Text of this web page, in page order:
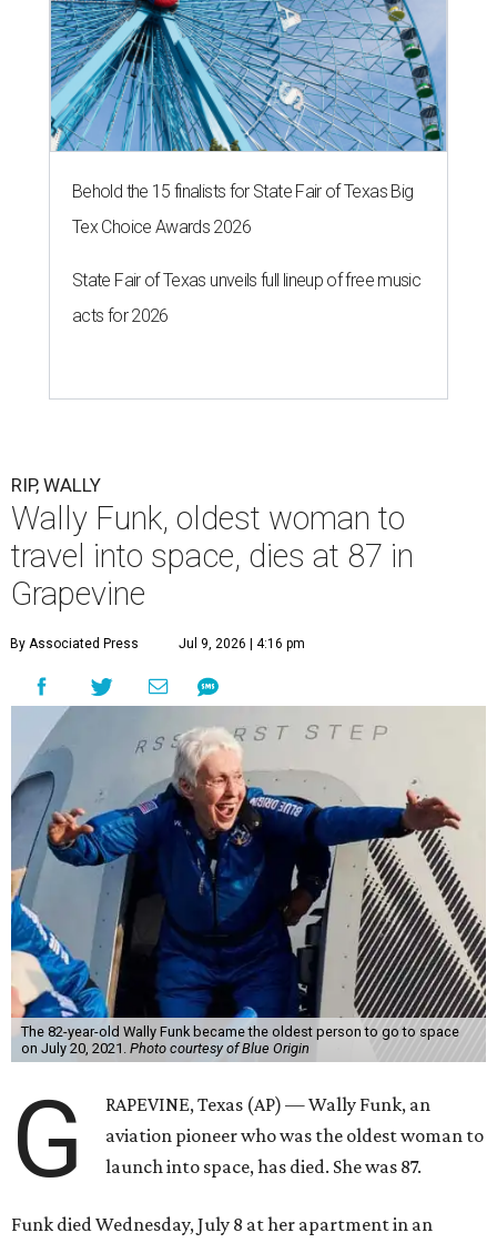
Behold the 15 finalists for State Fair of Texas Big
Tex Choice Awards 2026
State Fair of Texas unveils full lineup of free music
acts for 2026
RIP, WALLY
Wally Funk, oldest woman to
travel into space, dies at 87 in
Grapevine
By Associated Press Jul 9, 2026 | 4:16 pm
The 82-year-old Wally Funk became the oldest person to go to space
on July 20, 2021. Photo courtesy of Blue Origin
G
RAPEVINE, Texas (AP) — Wally Funk, an
aviation pioneer who was the oldest woman to
launch into space, has died. She was 87.
Funk died Wednesday, July 8 at her apartment in an